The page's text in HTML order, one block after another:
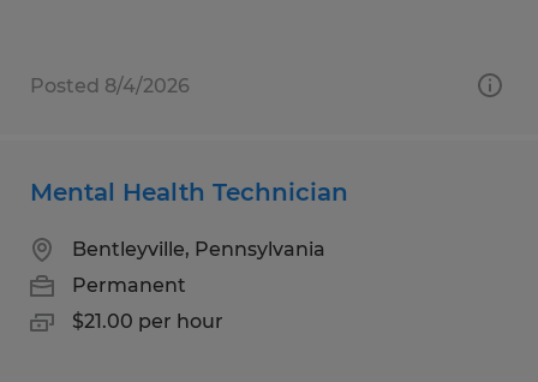
Posted 8/4/2026
Mental Health Technician
Bentleyville, Pennsylvania
Permanent
$21.00 per hour